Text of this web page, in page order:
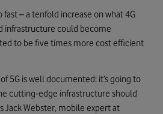
fast – a tenfold increase on what 4G
infrastructure could become
to be five times more cost efficient
5G is well documented: it’s going to
cutting-edge infrastructure should
Jack Webster, mobile expert at